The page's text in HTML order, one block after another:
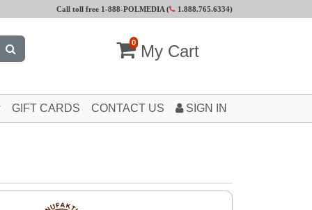
Call toll free 1-888-POLMEDIA ( 1.888.765.6334)
0 My Cart
GIFT CARDS CONTACT US SIGN IN